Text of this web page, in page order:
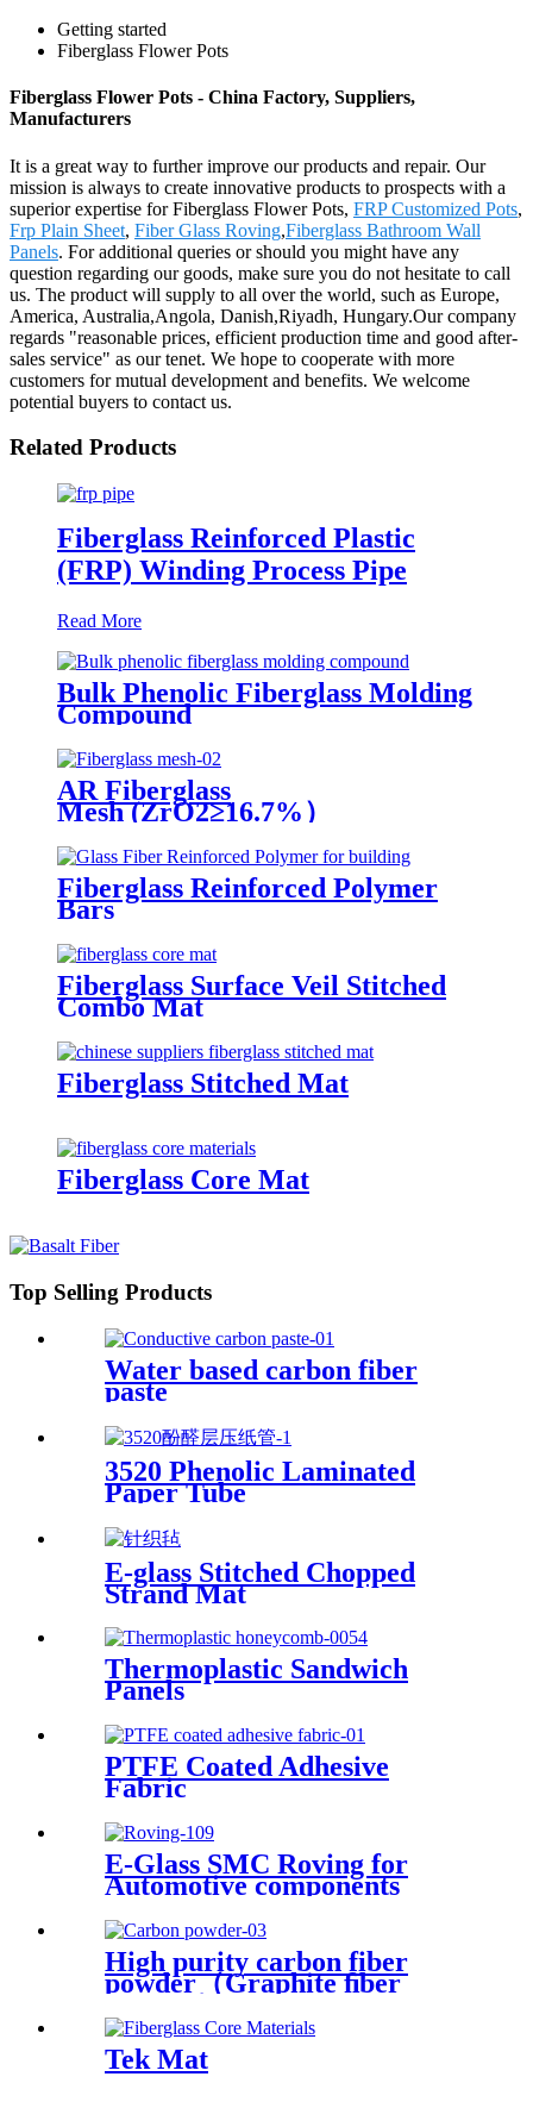
Getting started
Fiberglass Flower Pots
Fiberglass Flower Pots - China Factory, Suppliers,
Manufacturers
It is a great way to further improve our products and repair. Our
mission is always to create innovative products to prospects with a
superior expertise for Fiberglass Flower Pots, FRP Customized Pots,
Frp Plain Sheet, Fiber Glass Roving,Fiberglass Bathroom Wall
Panels. For additional queries or should you might have any
question regarding our goods, make sure you do not hesitate to call
us. The product will supply to all over the world, such as Europe,
America, Australia,Angola, Danish,Riyadh, Hungary.Our company
regards "reasonable prices, efficient production time and good after-
sales service" as our tenet. We hope to cooperate with more
customers for mutual development and benefits. We welcome
potential buyers to contact us.
Related Products
Fiberglass Reinforced Plastic
(FRP) Winding Process Pipe
Read More
Bulk Phenolic Fiberglass Molding
Compound
AR Fiberglass
Mesh (ZrO2≥16.7%）
Fiberglass Reinforced Polymer
Bars
Fiberglass Surface Veil Stitched
Combo Mat
Fiberglass Stitched Mat
Fiberglass Core Mat
Top Selling Products
Water based carbon fiber
paste
3520 Phenolic Laminated
Paper Tube
E-glass Stitched Chopped
Strand Mat
Thermoplastic Sandwich
Panels
PTFE Coated Adhesive
Fabric
E-Glass SMC Roving for
Automotive components
High purity carbon fiber
powder（Graphite ﬁber
Tek Mat